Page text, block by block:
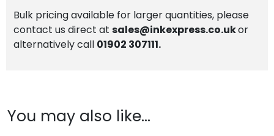
Bulk pricing available for larger quantities, please
contact us direct at sales@inkexpress.co.ukor
alternatively call 01902 307111.
You may also like…